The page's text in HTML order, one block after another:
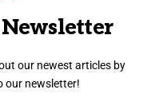
our newest articles by
our newsletter!